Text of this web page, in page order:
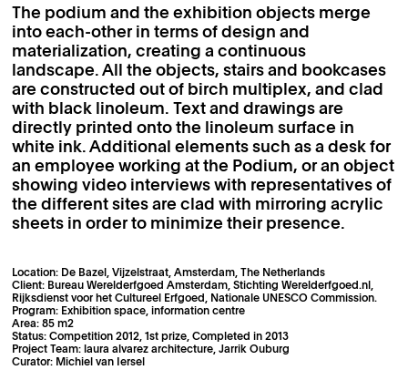
The podium and the exhibition objects merge
into each-other in terms of design and
materialization, creating a continuous
landscape. All the objects, stairs and bookcases
are constructed out of birch multiplex, and clad
with black linoleum. Text and drawings are
directly printed onto the linoleum surface in
white ink. Additional elements such as a desk for
an employee working at the Podium, or an object
showing video interviews with representatives of
the different sites are clad with mirroring acrylic
sheets in order to minimize their presence.
Location: De Bazel, Vijzelstraat, Amsterdam, The Netherlands
Client: Bureau Werelderfgoed Amsterdam, Stichting Werelderfgoed.nl,
Rijksdienst voor het Cultureel Erfgoed, Nationale UNESCO Commission.
Program: Exhibition space, information centre
Area: 85 m2
Status: Competition 2012, 1st prize, Completed in 2013
Project Team: laura alvarez architecture, Jarrik Ouburg
Curator: Michiel van Iersel